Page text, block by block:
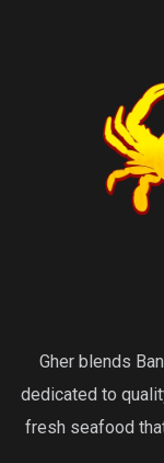
Gher blends
dedicated to
fresh seafood